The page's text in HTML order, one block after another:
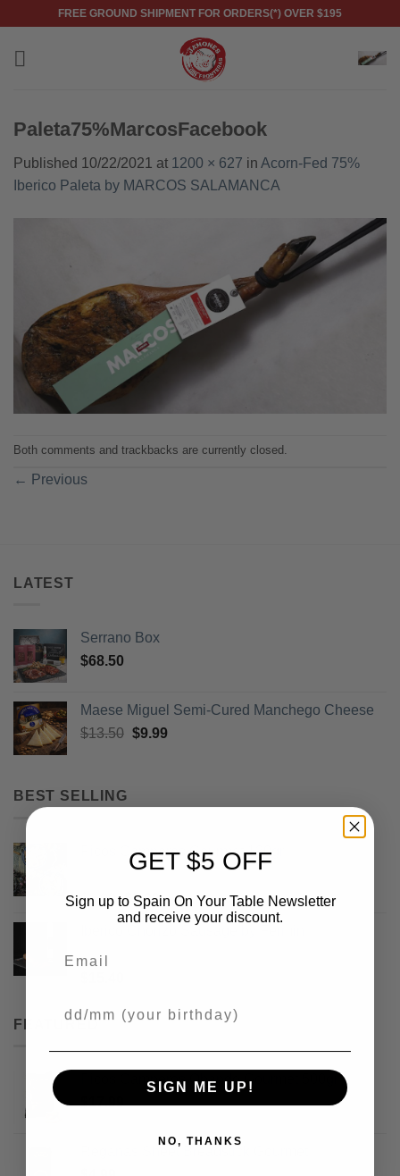
content
FREE GROUND SHIPMENT FOR ORDERS(*) OVER $195
Paleta75%MarcosFacebook
Published 10/22/2021 at 1200 × 627 in Acorn-Fed 75%
Iberico Paleta by MARCOS SALAMANCA
Both comments and trackbacks are currently closed.
← Previous
LATEST
Serrano Box
$68.50
Maese Miguel Semi-Cured Manchego Cheese
$13.50 Original
$9.99Current
BEST SELLING
Picos Camperos Gourmet 130gr
Rated 5out
of 5
$3.99 Original
price
$ 2.99Current
price
FEATURED
Picos Camperos Obando Gourmet 500gr
$17.99
Reganas Sheet Breadstick Gourmet
GET $5 OFF
Sign up to Spain On Your Table Newsletter
and receive your discount.
SIGN ME UP!
NO, THANKS